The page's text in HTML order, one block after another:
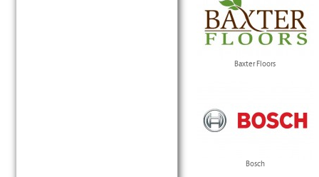
Baxter Floors
Bosch